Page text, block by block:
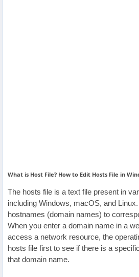
Contact
Us
What is Host File? How to Edit Hosts File in
The hosts file is a text file present in
including Windows, macOS, and
hostnames (domain names) to
When you enter a domain name in a
access a network resource, the
hosts file first to see if there is a
that domain name.